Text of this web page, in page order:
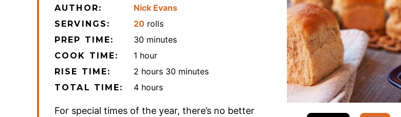
AUTHOR: Nick Evans
SERVINGS: 20 rolls
PREP TIME: 30 minutes
minutes
COOK TIME: 1 hour
hour
RISE TIME: 2 hours
hours 30 minutes
minutes
TOTAL TIME: 4hours
hours
For special times of the year, there’s no better